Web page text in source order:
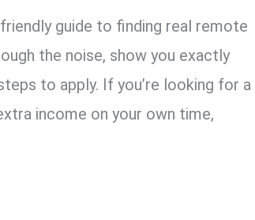
guide to finding real remote
the noise, show you exactly
to apply. If you’re looking for a
income on your own time,